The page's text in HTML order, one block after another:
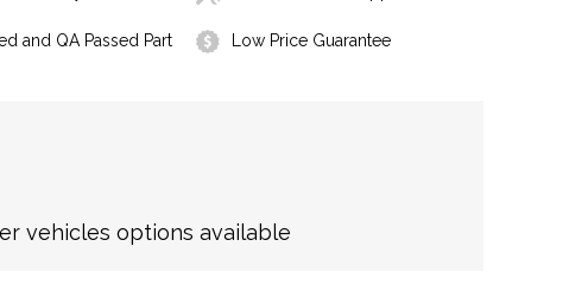
and QA Passed Part Low Price Guarantee
vehicles options available